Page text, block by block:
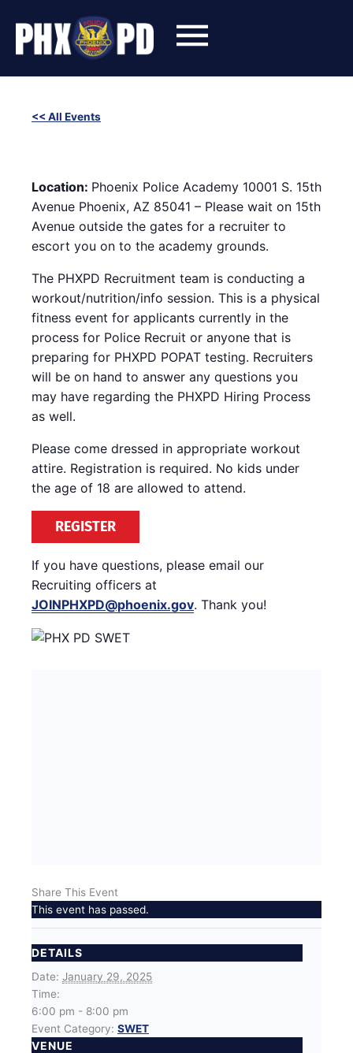
content
<< All Events
Location: Phoenix Police Academy 10001 S. 15th
Avenue Phoenix, AZ 85041 – Please wait on 15th
Avenue outside the gates for a recruiter to
escort you on to the academy grounds.
The PHXPD Recruitment team is conducting a
workout/nutrition/info session. This is a physical
fitness event for applicants currently in the
process for Police Recruit or anyone that is
preparing for PHXPD POPAT testing. Recruiters
will be on hand to answer any questions you
may have regarding the PHXPD Hiring Process
as well.
Please come dressed in appropriate workout
attire. Registration is required. No kids under
the age of 18 are allowed to attend.
REGISTER
If you have questions, please email our
Recruiting officers at
JOINPHXPD@phoenix.gov. Thank you!
Share This Event
This event has passed.
DETAILS
Date: January 29, 2025
Time:
6:00 pm - 8:00 pm
Event Category: SWET
VENUE